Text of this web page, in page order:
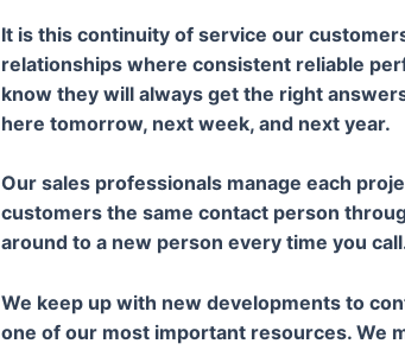
It is this continuity of service our
relationships where consistent reliable
know they will always get the right
here tomorrow, next week, and next year.
Our sales professionals manage each
customers the same contact person
around to a new person every time you
We keep up with new developments to
one of our most important resources. We